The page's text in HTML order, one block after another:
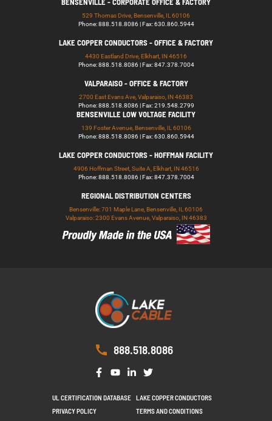
529 Thomas Drive, Bensenville, IL 60106
Phone: 888.518.8086 | Fax: 630.860.5944
LAKE COPPER CONDUCTORS - OFFICE & FACTORY
4430 Eastland Drive, Elkhart, IN 46516
Phone: 888.518.8086 | Fax: 847.378.7004
VALPARAISO - OFFICE & FACTORY
2700 East Evans Ave, Valparaiso, IN 46383
Phone: 888.518.8086 | Fax: 219.548.2799
BENSENVILLE LOW VOLTAGE FACILITY
139 Foster Avenue, Bensenville, IL 60106
Phone: 888.518.8086 | Fax: 630.860.5944
LAKE COPPER CONDUCTORS - HOFFMAN FACILITY
4906 Hoffman Street, Suite A, Elkhart, IN 46516
Phone: 888.518.8086 | Fax: 847.378.7004
REGIONAL DISTRIBUTION CENTERS
Bensenville: 701 Maple Lane, Bensenville, IL 60106
Valparaiso: 2300 Evans Avenue, Valparaiso, IN 46383
888.518.8086
UL CERTIFICATION DATABASE
LAKE COPPER CONDUCTORS
PRIVACY POLICY
TERMS AND CONDITIONS